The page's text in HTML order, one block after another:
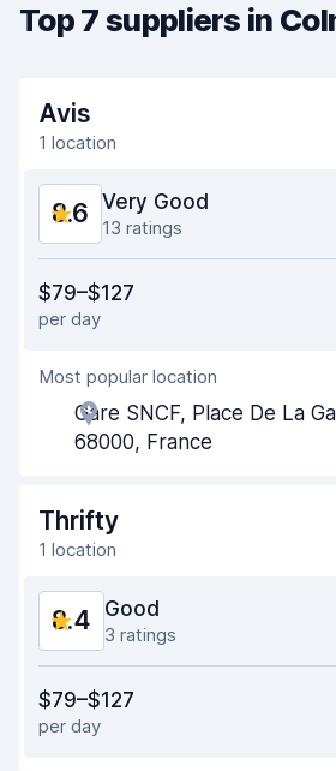
Top 7 suppliers in
Avis
1 location
8.6 Very Good
13 ratings
Ease of finding
Agent helpfulness
Pick-up speed
Car cleanliness
Car condition
$79–$127
per day
Most popular location
Gare SNCF, Place De La
68000, France
Thrifty
1 location
8.4 Good
3 ratings
Ease of finding
$79–$127
per day